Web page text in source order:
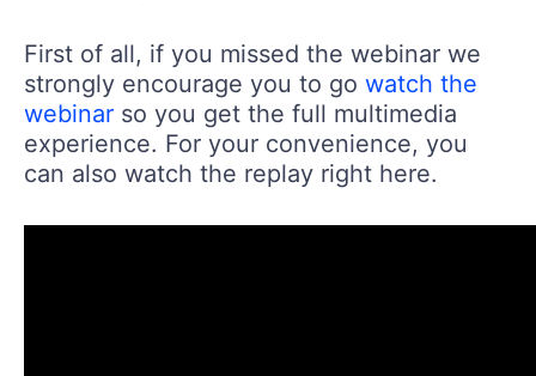
First of all, if you missed the webinar we
strongly encourage you to go watch the
webinar so you get the full multimedia
experience. For your convenience, you
can also watch the replay right here.